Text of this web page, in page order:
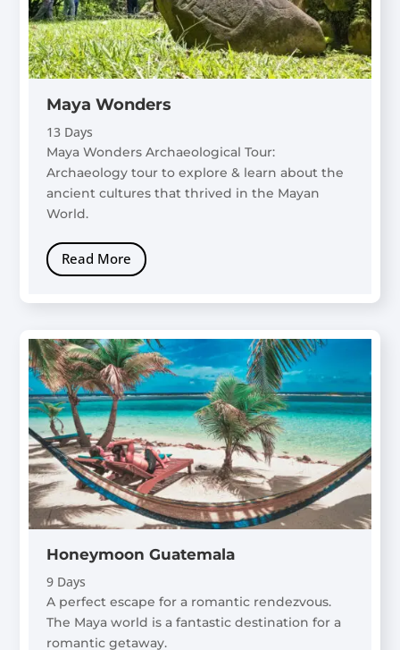
Maya Wonders
13 Days
Maya Wonders Archaeological Tour:
Archaeology tour to explore & learn about the
ancient cultures that thrived in the Mayan
World.
Read More
Honeymoon Guatemala
9 Days
A perfect escape for a romantic rendezvous.
The Maya world is a fantastic destination for a
romantic getaway.